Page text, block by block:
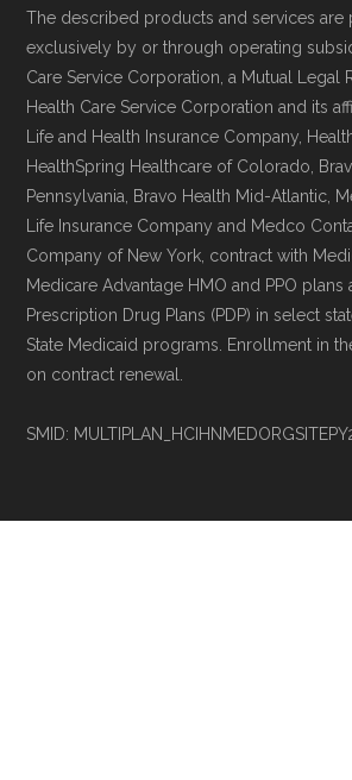
The described products and services are
exclusively by or through operating
Care Service Corporation, a Mutual Legal
Health Care Service Corporation and its
Life and Health Insurance Company,
HealthSpring Healthcare of Colorado,
Pennsylvania, Bravo Health Mid-Atlantic,
Life Insurance Company and Medco
Company of New York, contract with
Medicare Advantage HMO and PPO plans
Prescription Drug Plans (PDP) in select
State Medicaid programs. Enrollment in
on contract renewal.
SMID: